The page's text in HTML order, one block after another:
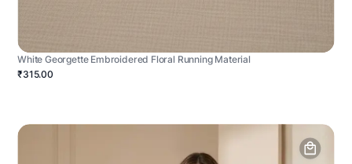
White Georgette Embroidered Floral Running Material
₹315.00